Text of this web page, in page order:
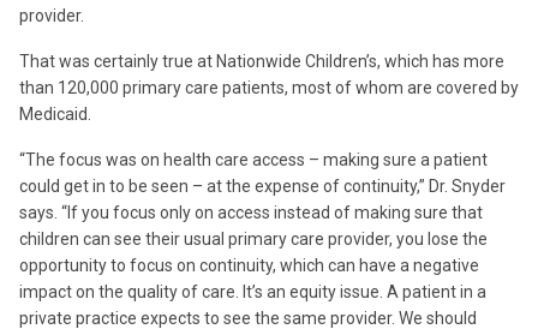
provider.
That was certainly true at Nationwide Children’s, which has more
than 120,000 primary care patients, most of whom are covered by
Medicaid.
“The focus was on health care access – making sure a patient
could get in to be seen – at the expense of continuity,” Dr. Snyder
says. “If you focus only on access instead of making sure that
children can see their usual primary care provider, you lose the
opportunity to focus on continuity, which can have a negative
impact on the quality of care. It’s an equity issue. A patient in a
private practice expects to see the same provider. We should